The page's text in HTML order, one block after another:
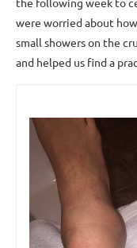
were worried about
small showers on the
and helped us find a